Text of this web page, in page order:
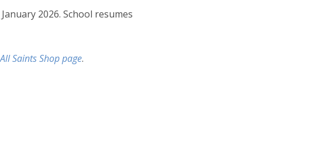
2026. School resumes
All Saints Shop page.